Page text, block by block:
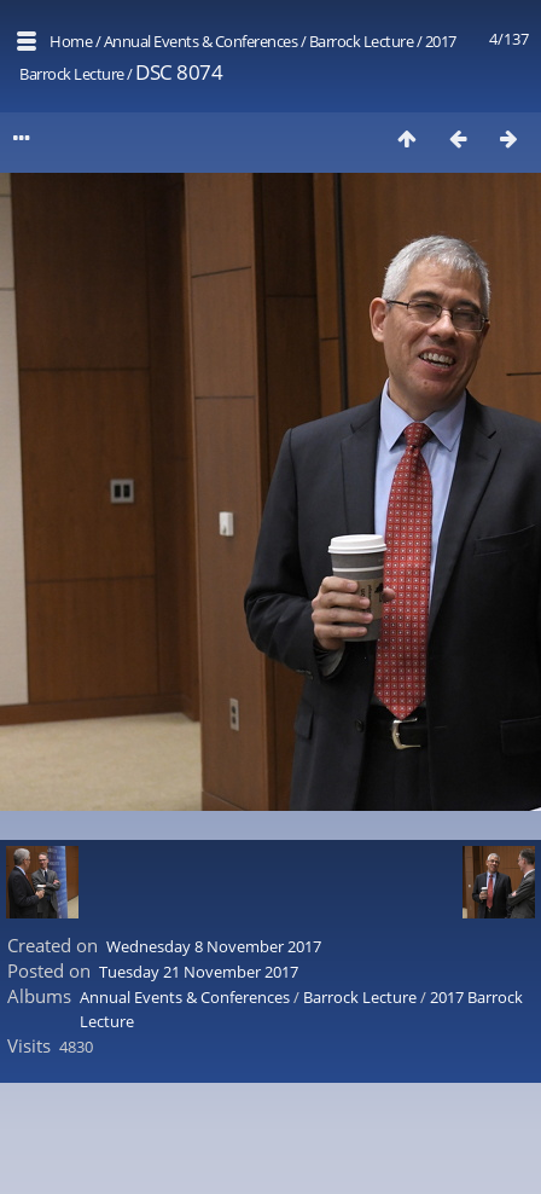
4/137
Home/Annual Events & Conferences/Barrock Lecture/2017
Barrock Lecture/DSC 8074
Created on Wednesday 8 November 2017
Posted on Tuesday 21 November 2017
Albums Annual Events & Conferences/ Barrock Lecture/2017 Barrock
Lecture
Visits 4830